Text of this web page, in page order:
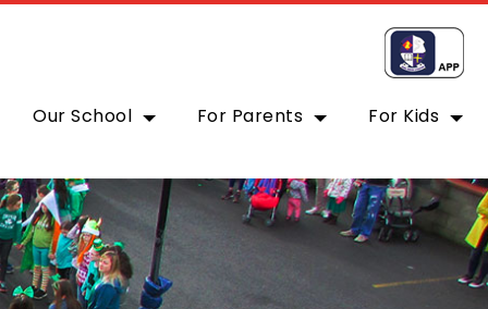
Our School For Parents For Kids